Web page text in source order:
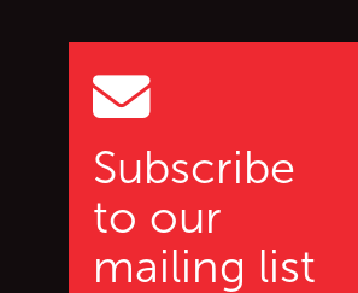
Subscribe
to our
mailing list